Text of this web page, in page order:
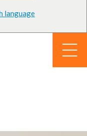
language